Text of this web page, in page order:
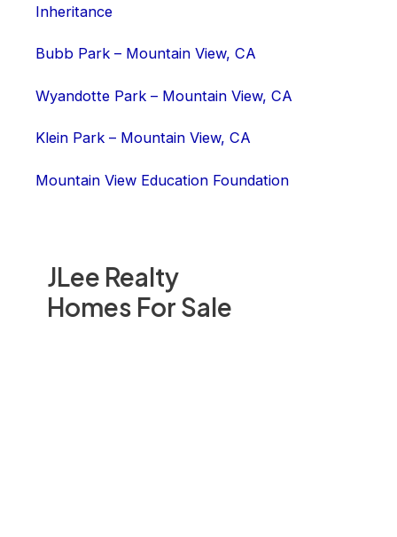
JLee Realty
Homes For Sale
Inheritance
Bubb Park – Mountain View, CA
Wyandotte Park – Mountain View, CA
Klein Park – Mountain View, CA
Mountain View Education Foundation